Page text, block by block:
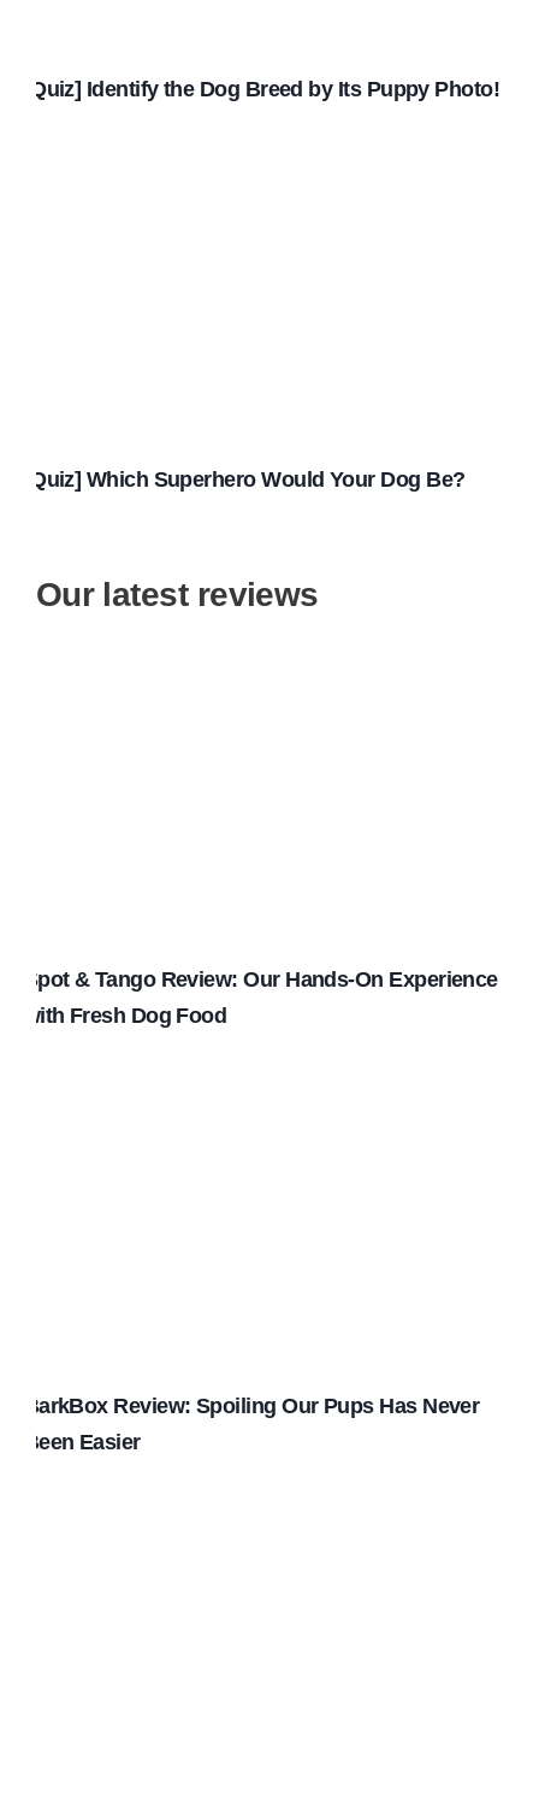
[Quiz] Identify the Dog Breed by Its Puppy Photo!
[Quiz] Which Superhero Would Your Dog Be?
Our latest reviews
Spot & Tango Review: Our Hands-On Experience
with Fresh Dog Food
BarkBox Review: Spoiling Our Pups Has Never
Been Easier